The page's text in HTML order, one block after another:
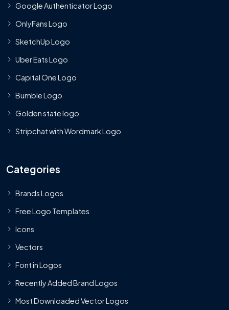
Google Authenticator Logo
OnlyFans Logo
SketchUp Logo
Uber Eats Logo
Capital One Logo
Bumble Logo
Golden state logo
Stripchat with Wordmark Logo
Categories
Brands Logos
Free Logo Templates
Icons
Vectors
Font in Logos
Recently Added Brand Logos
Most Downloaded Vector Logos